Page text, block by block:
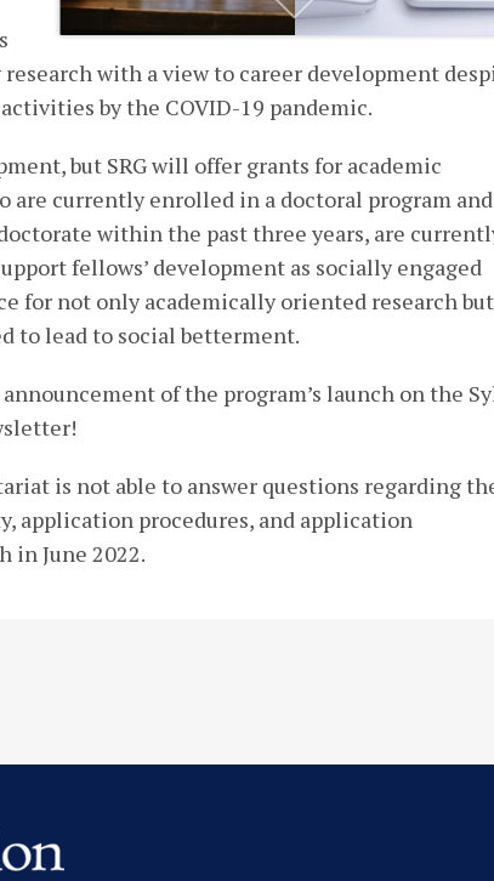
with a view to career development
by the COVID-19 pandemic.
but SRG will offer grants for academic
are currently enrolled in a doctoral program and
within the past three years, are
fellows’ development as socially engaged
for not only academically oriented research but
to lead to social betterment.
of the program’s launch on the
is not able to answer questions regarding
application procedures, and application
in June 2022.